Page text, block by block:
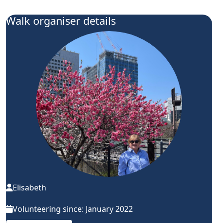
Walk organiser details
Elisabeth
Volunteering since: January 2022